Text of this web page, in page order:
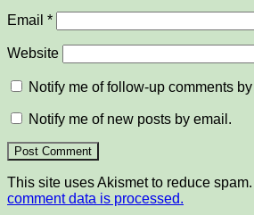
Email *
Website
Notify me of follow-up comments
Notify me of new posts by email.
This site uses Akismet to reduce spam.
comment data is processed.